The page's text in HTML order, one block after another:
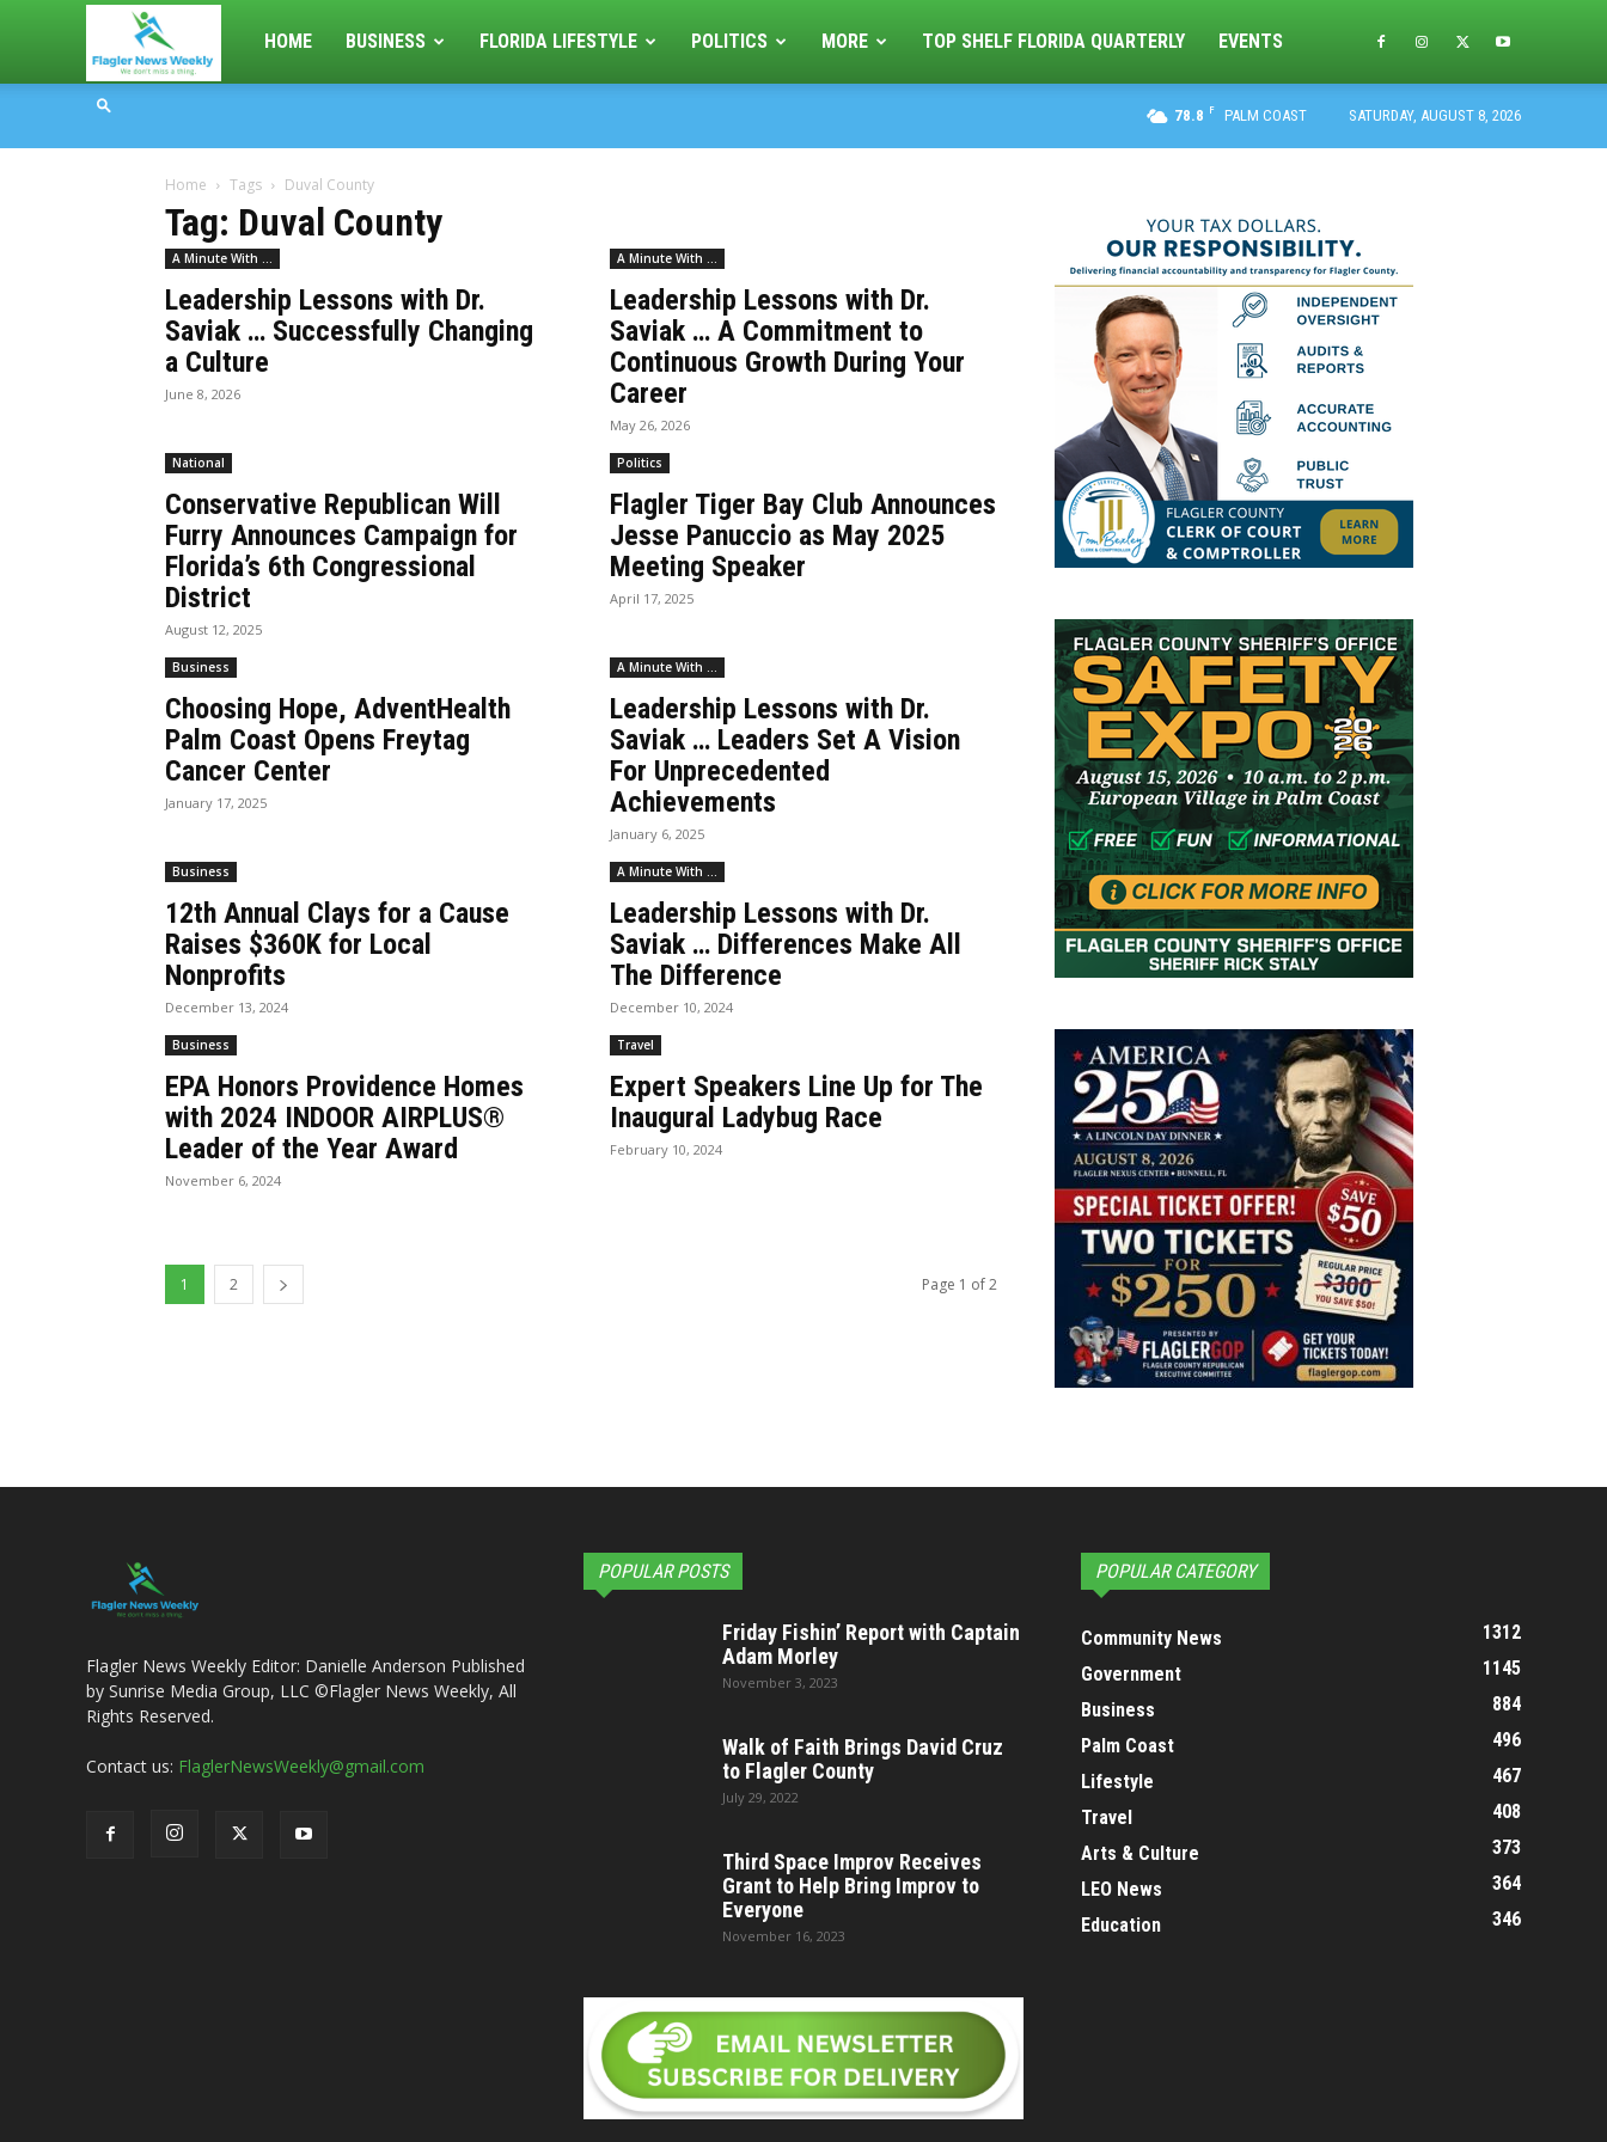
Flagler
Weekly
HOME BUSINESS FLORIDA LIFESTYLE POLITICS MORE TOP SHELF FLORIDA QUARTERLY EVENTS
78.8 F PALM COAST SATURDAY, AUGUST 8, 2026
Home Tags Duval County
Tag: Duval County
A Minute With ...
Leadership Lessons with Dr.
Saviak … Successfully Changing
a Culture
June 8, 2026
A Minute With ...
Leadership Lessons with Dr.
Saviak … A Commitment to
Continuous Growth During Your
Career
May 26, 2026
National
Conservative Republican Will
Furry Announces Campaign for
Florida’s 6th Congressional
District
August 12, 2025
Politics
Flagler Tiger Bay Club Announces
Jesse Panuccio as May 2025
Meeting Speaker
April 17, 2025
Business
Choosing Hope, AdventHealth
Palm Coast Opens Freytag
Cancer Center
January 17, 2025
A Minute With ...
Leadership Lessons with Dr.
Saviak … Leaders Set A Vision
For Unprecedented
Achievements
January 6, 2025
Business
12th Annual Clays for a Cause
Raises $360K for Local
Nonprofits
December 13, 2024
A Minute With ...
Leadership Lessons with Dr.
Saviak … Differences Make All
The Difference
December 10, 2024
Business
EPA Honors Providence Homes
with 2024 INDOOR AIRPLUS®
Leader of the Year Award
November 6, 2024
Travel
Expert Speakers Line Up for The
Inaugural Ladybug Race
February 10, 2024
1 2 Page 1 of 2
Flagler News Weekly Editor: Danielle Anderson Published
by Sunrise Media Group, LLC ©Flagler News Weekly, All
Rights Reserved.
Contact us: FlaglerNewsWeekly@gmail.com
POPULAR POSTS
Friday Fishin’ Report with Captain
Adam Morley
November 3, 2023
Walk of Faith Brings David Cruz
to Flagler County
July 29, 2022
Third Space Improv Receives
Grant to Help Bring Improv to
Everyone
November 16, 2023
POPULAR CATEGORY
Community News
1312
Government
1145
Business
884
Palm Coast
496
Lifestyle
467
Travel
408
Arts & Culture
373
LEO News
364
Education
346